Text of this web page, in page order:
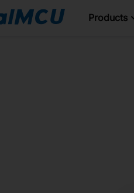
Products